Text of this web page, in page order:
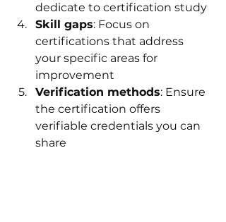
dedicate to certification study
Skill gaps: Focus on
certifications that address
your specific areas for
improvement
Verification methods: Ensure
the certification offers
verifiable credentials you can
share